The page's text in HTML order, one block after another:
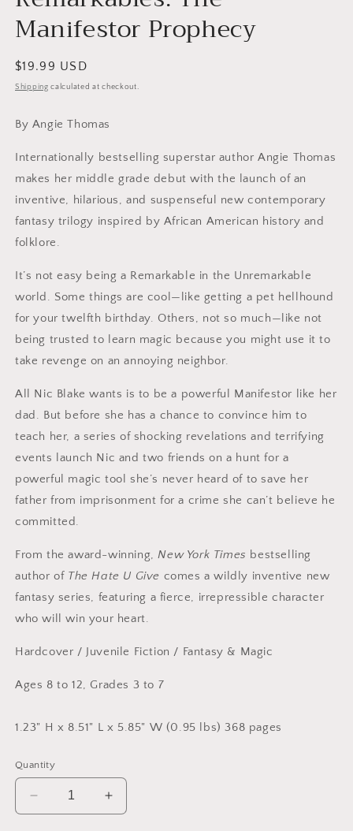
Manifestor Prophecy
Regular
price
$19.99 USD
Shipping calculated at checkout.
By Angie Thomas
Internationally bestselling superstar author Angie Thomas
makes her middle grade debut with the launch of an
inventive, hilarious, and suspenseful new contemporary
fantasy trilogy inspired by African American history and
folklore.
It’s not easy being a Remarkable in the Unremarkable
world. Some things are cool—like getting a pet hellhound
for your twelfth birthday. Others, not so much—like not
being trusted to learn magic because you might use it to
take revenge on an annoying neighbor.
All Nic Blake wants is to be a powerful Manifestor like her
dad. But before she has a chance to convince him to
teach her, a series of shocking revelations and terrifying
events launch Nic and two friends on a hunt for a
powerful magic tool she’s never heard of to save her
father from imprisonment for a crime she can’t believe he
committed.
From the award-winning,New York Times bestselling
author of The Hate U Give comes a wildly inventive new
fantasy series, featuring a fierce, irrepressible character
who will win your heart.
Hardcover / Juvenile Fiction / Fantasy & Magic
Ages 8 to 12, Grades 3 to 7
1.23" H x 8.51" L x 5.85" W (0.95 lbs) 368 pages
Quantity
Decrease
quantity
Increase
quantity